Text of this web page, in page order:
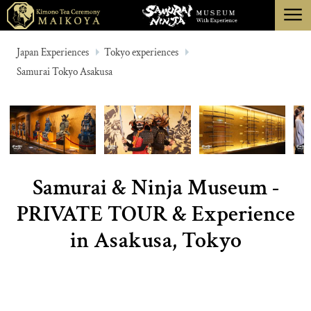
ABOUT
CANCELLATION
menu
Japan Experiences
Tokyo experiences
Samurai Tokyo Asakusa
Samurai & Ninja Museum -
PRIVATE TOUR & Experience
in Asakusa, Tokyo